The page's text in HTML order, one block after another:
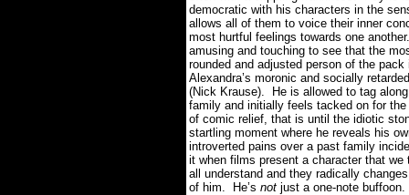
democratic with his characters in the
allows all of them to voice their inner
most hurtful feelings towards one another.
amusing and touching to see that the
rounded and adjusted person of the pack
Alexandra’s moronic and socially
(Nick Krause).
He is allowed to tag
family and initially feels tacked on for the
of comic relief, that is until the idiotic
startling moment where he reveals his
introverted pains over a past family
it when films present a character that we
all understand and they radically
of him.
He’s not just a one-note buffoon.